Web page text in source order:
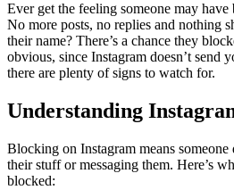
Ever get the feeling someone may
No more posts, no replies and nothing
their name? There’s a chance they
obvious, since Instagram doesn’t send
there are plenty of signs to watch for.
Understanding
Blocking on Instagram means someone
their stuff or messaging them. Here’s
blocked: